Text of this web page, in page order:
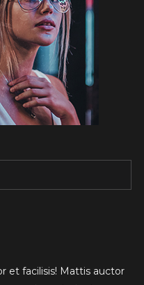
et facilisis! Mattis auctor